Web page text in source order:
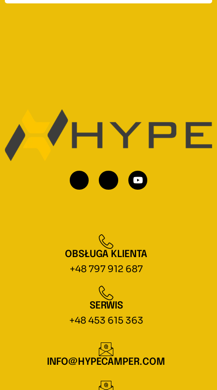
OBSŁUGA KLIENTA
+48 797 912 687
SERWIS
+48 453 615 363
INFO@HYPECAMPER.COM